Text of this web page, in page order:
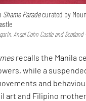
Shame Paradecurated by
Angel Cohn Castle and Scotland
recalls the Manila
while a
and
art and Filipino